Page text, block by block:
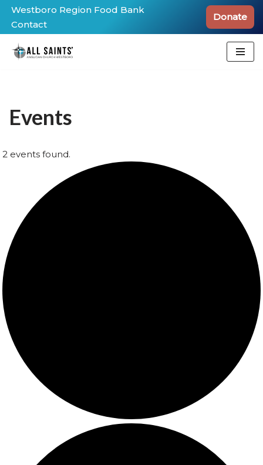
Skip
to
content
Westboro Region Food Bank
Contact
Donate
Events
2 events found.